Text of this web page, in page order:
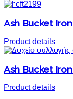
Ash Bucket
Product details
Ash Bucket
Product details